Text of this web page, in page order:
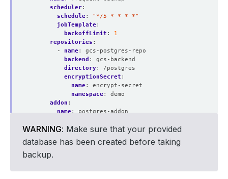
scheduler:
schedule:
"*/5 * * * *"
jobTemplate:
backoffLimit :
1
repositories :
- name:
gcs-postgres-repo
backend :
gcs-backend
directory:
/postgres
encryptionSecret :
name:
encrypt-secret
namespace:
demo
addon :
name:
postgres-addon
- name:
logical-backup
params
backupCmd: pg_dump
WARNING: Make sure that your provided
database has been created before taking
backup.